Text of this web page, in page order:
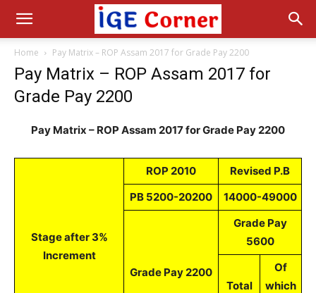
Home Pay Matrix – ROP Assam 2017 for Grade Pay 2200
Pay Matrix – ROP Assam 2017 for
Grade Pay 2200
Pay Matrix – ROP Assam 2017 for Grade Pay 2200
Stage after 3%
Increment
ROP 2010
Revised P.B
PB 5200-20200
14000-49000
Grade Pay 2200
Grade Pay
5600
Total
Of
which